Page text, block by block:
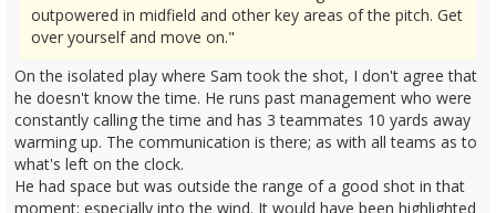
outpowered in midfield and other key areas of the pitch. Get
over yourself and move on."
On the isolated play where Sam took the shot, I don't agree that
he doesn't know the time. He runs past management who were
constantly calling the time and has 3 teammates 10 yards away
warming up. The communication is there; as with all teams as to
what's left on the clock.
He had space but was outside the range of a good shot in that
moment; especially into the wind. It would have been highlighted